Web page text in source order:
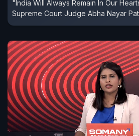
"India Will Always Remain In Our
Supreme Court Judge Abha Nayar